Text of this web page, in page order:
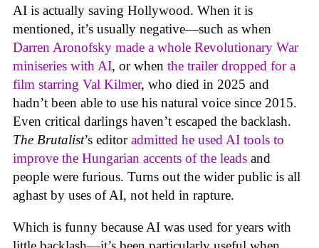
AI is actually saving Hollywood. When it is
mentioned, it’s usually negative—such as when
Darren Aronofsky made a whole Revolutionary War
miniseries with AI, or when the trailer dropped for a
film starring Val Kilmer, who died in 2025 and
hadn’t been able to use his natural voice since 2015.
Even critical darlings haven’t escaped the backlash.
The Brutalist’s editoradmitted he used AI tools to
improve the Hungarian accents of the leads and
people were furious. Turns out the wider public is all
aghast by uses of AI, not held in rapture.
Which is funny because AI was used for years with